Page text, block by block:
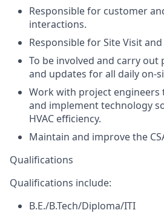
Responsible for customer
interactions.
Responsible for Site Visit
To be involved and carry out
and updates for all daily on-
Work with project
and implement technology
HVAC efficiency.
Maintain and improve the
Qualifications
Qualifications include:
B.E./B.Tech/Diploma/ITI